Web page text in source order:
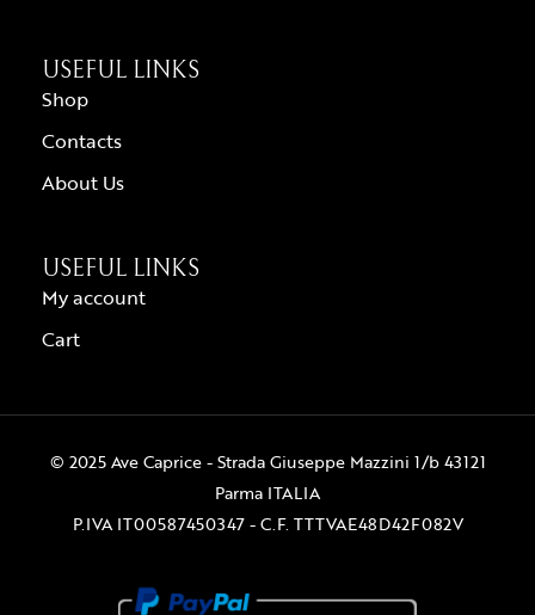
USEFUL LINKS
Shop
Contacts
About Us
USEFUL LINKS
My account
Cart
© 2025 Ave Caprice - Strada Giuseppe Mazzini 1/b 43121
Parma ITALIA
P.IVA IT00587450347 - C.F. TTTVAE48D42F082V